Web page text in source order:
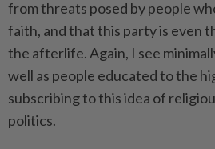
from threats posed by people
faith, and that this party is even
the afterlife. Again, I see
well as people educated to the
subscribing to this idea of
politics.